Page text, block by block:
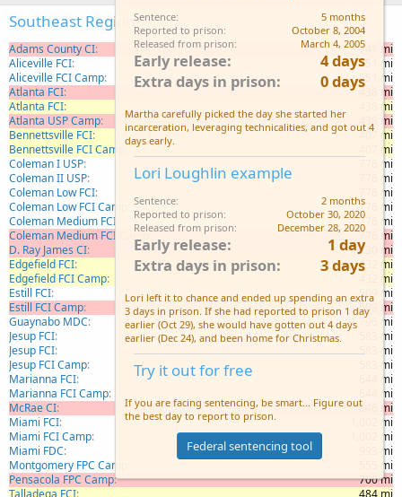
Southeast Region
Adams County CI
741 mi
Aliceville FCI
551 mi
Aliceville FCI Camp
551 mi
Atlanta FCI
438 mi
Atlanta FCI
438 mi
Atlanta USP Camp
438 mi
Bennettsville FCI
407 mi
Bennettsville FCI Camp
407 mi
Coleman I USP
776 mi
Coleman II USP
776 mi
Coleman Low FCI
776 mi
Coleman Low FCI Camp
776 mi
Coleman Medium FCI
776 mi
Coleman Medium FCI Camp
776 mi
D. Ray James CI
630 mi
Edgefield FCI
432 mi
Edgefield FCI Camp
432 mi
Estill FCI
509 mi
Estill FCI Camp
509 mi
Guaynabo MDC
1,796 mi
Jesup FCI
583 mi
Jesup FCI
583 mi
Jesup FCI Camp
583 mi
Marianna FCI
644 mi
Marianna FCI Camp
644 mi
McRae CI
546 mi
Miami FCI
1,002 mi
Miami FCI Camp
1,002 mi
Miami FDC
993 mi
Montgomery FPC Camp
555 mi
Pensacola FPC Camp
700 mi
Talladega FCI
484 mi
Sentence
5 months
Reported to prison
October 8, 2004
Released from prison
March 4, 2005
Early release
4 days
Extra days in prison
0 days
Martha carefully picked the day she started her
incarceration, leveraging technicalities, and got out 4
days early.
Lori Loughlin example
Sentence
2 months
Reported to prison
October 30, 2020
Released from prison
December 28, 2020
Early release
1 day
Extra days in prison
3 days
Lori left it to chance and ended up spending an extra
3 days in prison. If she had reported to prison 1 day
earlier (Oct 29), she would have gotten out 4 days
earlier (Dec 24), and been home for Christmas.
Try it out for free
If you are facing sentencing, be smart... Figure out
the best day to report to prison.
Federal sentencing tool